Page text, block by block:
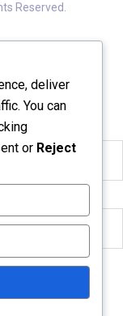
Reserved.
deliver
You can
or Reject